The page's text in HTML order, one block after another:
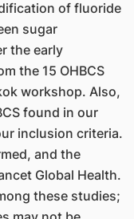
of fluoride
sugar
the early
the 15 OHBCS
workshop. Also,
found in our
inclusion criteria.
and the
Global Health.
these studies;